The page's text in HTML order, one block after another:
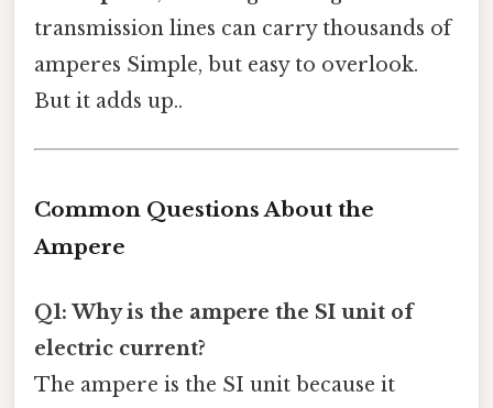
transmission lines can carry thousands of
amperes Simple, but easy to overlook.
But it adds up..
Common Questions About the
Ampere
Q1: Why is the ampere the SI unit of
electric current?
The ampere is the SI unit because it